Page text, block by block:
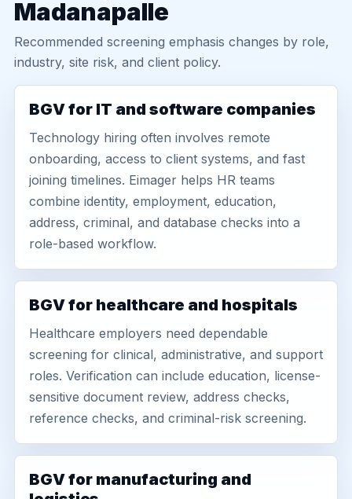
Madanapalle
Recommended screening emphasis changes by role,
industry, site risk, and client policy.
BGV for IT and software companies
Technology hiring often involves remote
onboarding, access to client systems, and fast
joining timelines. Eimager helps HR teams
combine identity, employment, education,
address, criminal, and database checks into a
role-based workflow.
BGV for healthcare and hospitals
Healthcare employers need dependable
screening for clinical, administrative, and support
roles. Verification can include education, license-
sensitive document review, address checks,
reference checks, and criminal-risk screening.
BGV for manufacturing and